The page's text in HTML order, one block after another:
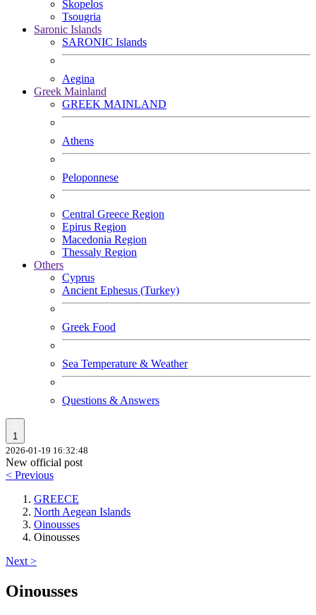
Skopelos
Tsougria
Saronic Islands
SARONIC Islands
Aegina
Greek Mainland
GREEK MAINLAND
Athens
Peloponnese
Central Greece Region
Epirus Region
Macedonia Region
Thessaly Region
Others
Cyprus
Ancient Ephesus (Turkey)
Greek Food
Sea Temperature & Weather
Questions & Answers
1
2026-01-19 16:32:48
New official post
< Previous
GREECE
North Aegean Islands
Oinousses
Oinousses
Next >
Oinousses